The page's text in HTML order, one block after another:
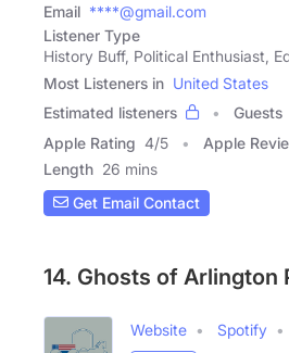
Email ****@gmail.com
Listener Type
History Buff, Political Enthusiast,
Most Listeners in United States
Estimated listeners
Guests
Apple Rating 4/5 Apple
Length 26 mins
Get Email Contact
14. Ghosts of Arlington
Website Spotify